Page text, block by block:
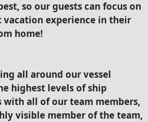
so our guests can focus on
vacation experience in their
home!
all around our vessel
highest levels of ship
with all of our team members,
visible member of the team,